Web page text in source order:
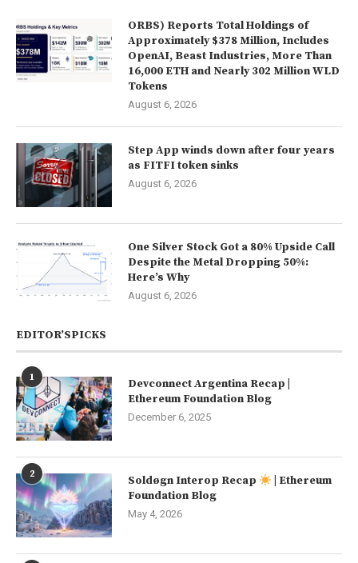
ORBS) Reports Total Holdings of
Approximately $378 Million, Includes
OpenAI, Beast Industries, More Than
16,000 ETH and Nearly 302 Million WLD
Tokens
August 6, 2026
Step App winds down after four years
as FITFI token sinks
August 6, 2026
One Silver Stock Got a 80% Upside Call
Despite the Metal Dropping 50%:
Here’s Why
August 6, 2026
EDITOR’SPICKS
1
Devconnect Argentina Recap |
Ethereum Foundation Blog
December 6, 2025
2 Soldøgn Interop Recap
| Ethereum
Foundation Blog
May 4, 2026